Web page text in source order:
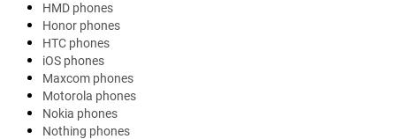
HMD phones
Honor phones
HTC phones
iOS phones
Maxcom phones
Motorola phones
Nokia phones
Nothing phones